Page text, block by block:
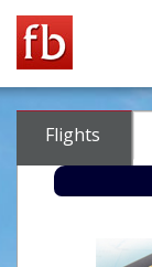
Flights